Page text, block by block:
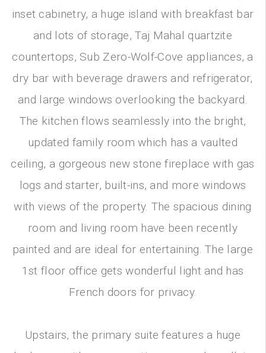
inset cabinetry, a huge island with breakfast bar
and lots of storage, Taj Mahal quartzite
countertops, Sub Zero-Wolf-Cove appliances, a
dry bar with beverage drawers and refrigerator,
and large windows overlooking the backyard.
The kitchen flows seamlessly into the bright,
updated family room which has a vaulted
ceiling, a gorgeous new stone fireplace with gas
logs and starter, built-ins, and more windows
with views of the property. The spacious dining
room and living room have been recently
painted and are ideal for entertaining. The large
1st floor office gets wonderful light and has
French doors for privacy.
Upstairs, the primary suite features a huge